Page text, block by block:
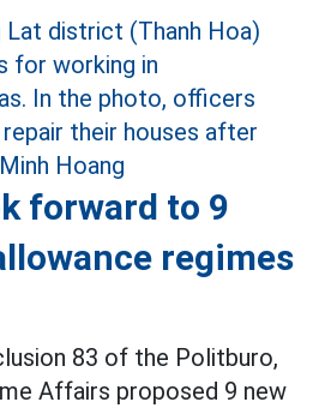
forward to 9
regimes
83 of the Politburo,
Affairs proposed 9 new